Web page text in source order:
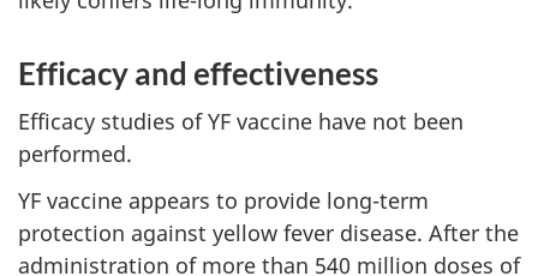
Efficacy and effectiveness
Efficacy studies of YF vaccine have not been
performed.
YF vaccine appears to provide long-term
protection against yellow fever disease. After the
administration of more than 540 million doses of